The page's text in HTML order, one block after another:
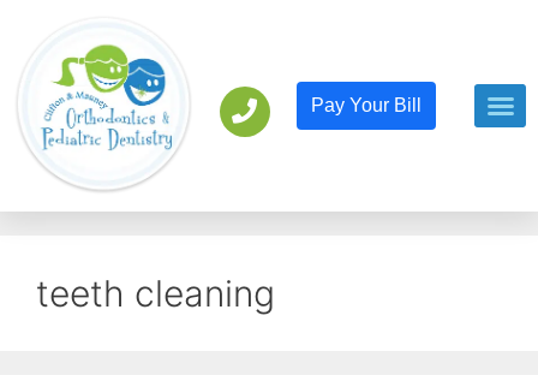
Pay Your Bill
teeth cleaning